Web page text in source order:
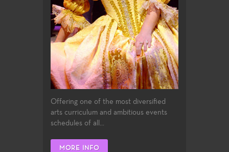
Offering one of the most diversified
arts curriculum and ambitious events
schedules of all...
MORE INFO